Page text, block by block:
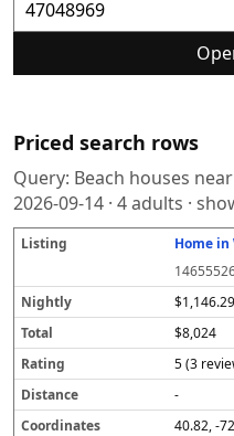
Priced search rows
Query: Beach houses
2026-09-14 · 4adults ·
L
s
t
i
n
g
N
g
h
tl
y
t
a
l
t
n
s
a
e
o
d
a
e
u
c
Home in
$8,024
5 (3
-
40.82, -